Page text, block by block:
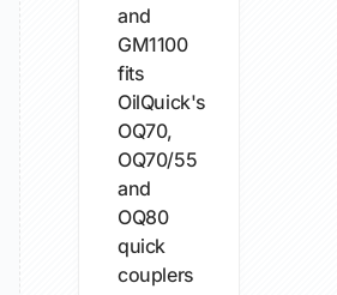
and
GM1100
fits
OilQuick's
OQ70,
OQ70/55
and
OQ80
quick
couplers